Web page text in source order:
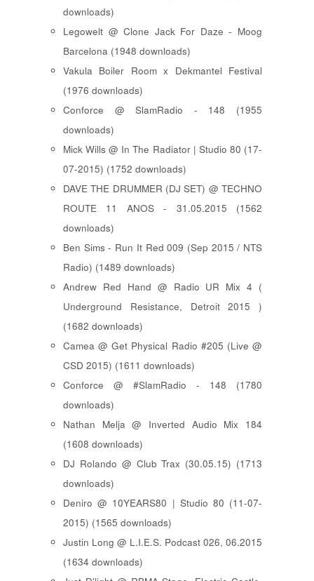
downloads)
Legowelt @ Clone Jack For Daze - Moog
Barcelona (1948 downloads)
Vakula Boiler Room x Dekmantel Festival
(1976 downloads)
Conforce @ SlamRadio - 148 (1955
downloads)
Mick Wills @ In The Radiator | Studio 80 (17-
07-2015) (1752 downloads)
DAVE THE DRUMMER (DJ SET) @ TECHNO
ROUTE 11 ANOS - 31.05.2015 (1562
downloads)
Ben Sims - Run It Red 009 (Sep 2015 / NTS
Radio) (1489 downloads)
Andrew Red Hand @ Radio UR Mix 4 (
Underground Resistance, Detroit 2015 )
(1682 downloads)
Camea @ Get Physical Radio #205 (Live @
CSD 2015) (1611 downloads)
Conforce @ #SlamRadio - 148 (1780
downloads)
Nathan Melja @ Inverted Audio Mix 184
(1608 downloads)
DJ Rolando @ Club Trax (30.05.15) (1713
downloads)
Deniro @ 10YEARS80 | Studio 80 (11-07-
2015) (1565 downloads)
Justin Long @ L.I.E.S. Podcast 026, 06.2015
(1634 downloads)